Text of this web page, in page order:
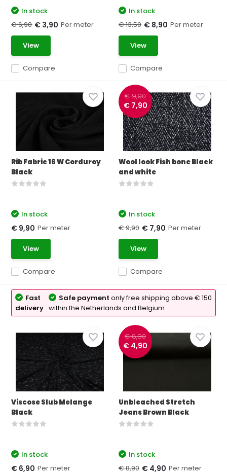
Compare
In stock
€ 6,90 € 3,90 Per meter
View
Compare
In stock
€ 13,50 € 8,90 Per meter
View
Rib Fabric 16 W Corduroy
Black
Compare
In stock
€ 9,90 Per meter
View
€ 9,90
€ 7,90
Wool look Fish bone Black
and white
Compare
In stock
€ 9,90 € 7,90 Per meter
View
Fast
delivery
Safe paymentonly free shipping above € 150
within the Netherlands and Belgium
Viscose Slub Melange
Black
In stock
€ 6,90 Per meter
€ 8,90
€ 4,90
Unbleached Stretch
Jeans Brown Black
In stock
€ 8,90 € 4,90 Per meter